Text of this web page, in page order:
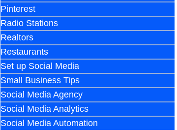
Pinterest
Radio Stations
Realtors
Restaurants
Set up Social Media
Small Business Tips
Social Media Agency
Social Media Analytics
Social Media Automation